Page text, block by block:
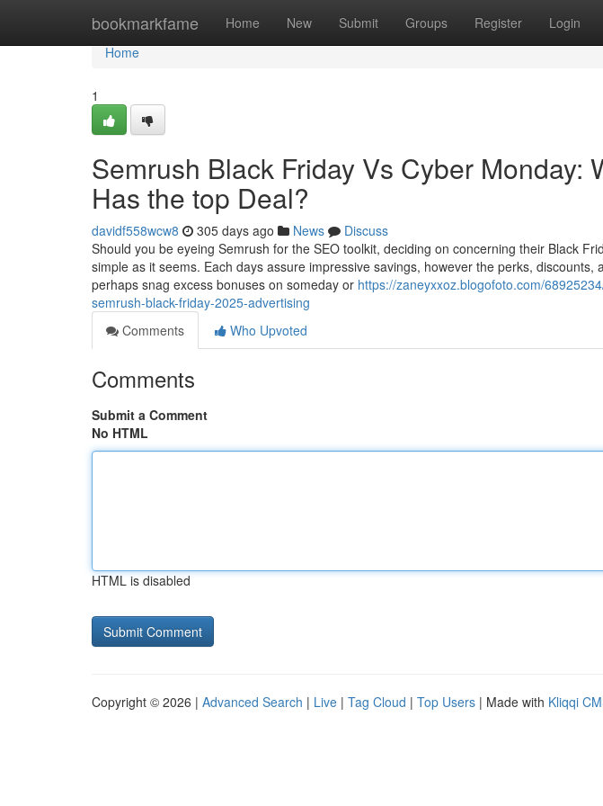
bookmarkfame Home New Submit Groups Register Login
Home
Home
1
Semrush Black Friday Vs Cyber Monday:
Has the top Deal?
davidf558wcw8 305 days ago News
Discuss
Should you be eyeing Semrush for the SEO toolkit, deciding on concerning their Black
simple as it seems. Each days assure impressive savings, however the perks, discounts,
perhaps snag excess bonuses on someday or https://zaneyxxoz.blogofoto.com/
semrush-black-friday-2025-advertising
Comments
Who Upvoted
Comments
Submit a Comment
No HTML
HTML is disabled
Copyright © 2026 | Advanced Search | Live | Tag Cloud | Top Users | Made with Kliqqi